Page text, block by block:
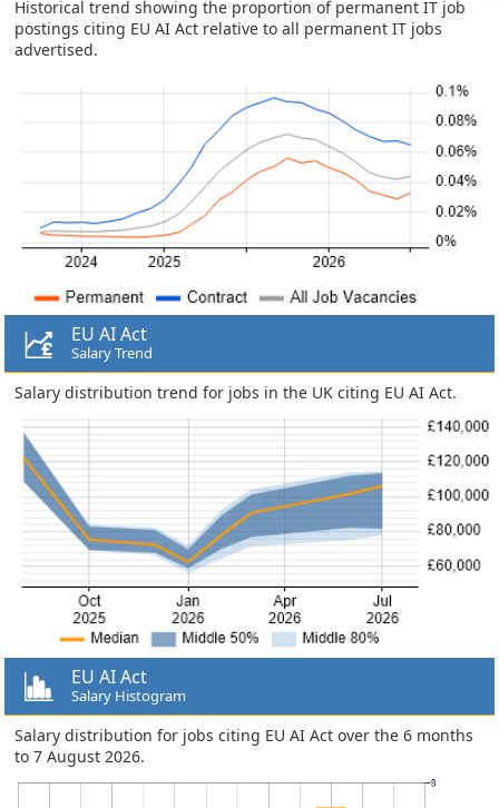
Historical trend showing the proportion of permanent IT job
postings citing EU AI Act relative to all permanent IT jobs
advertised.
EU AI Act
Salary Trend
Salary distribution trend for jobs in the UK citing EU AI Act.
EU AI Act
Salary Histogram
Salary distribution for jobs citing EU AI Act over the 6 months
to 7 August 2026.